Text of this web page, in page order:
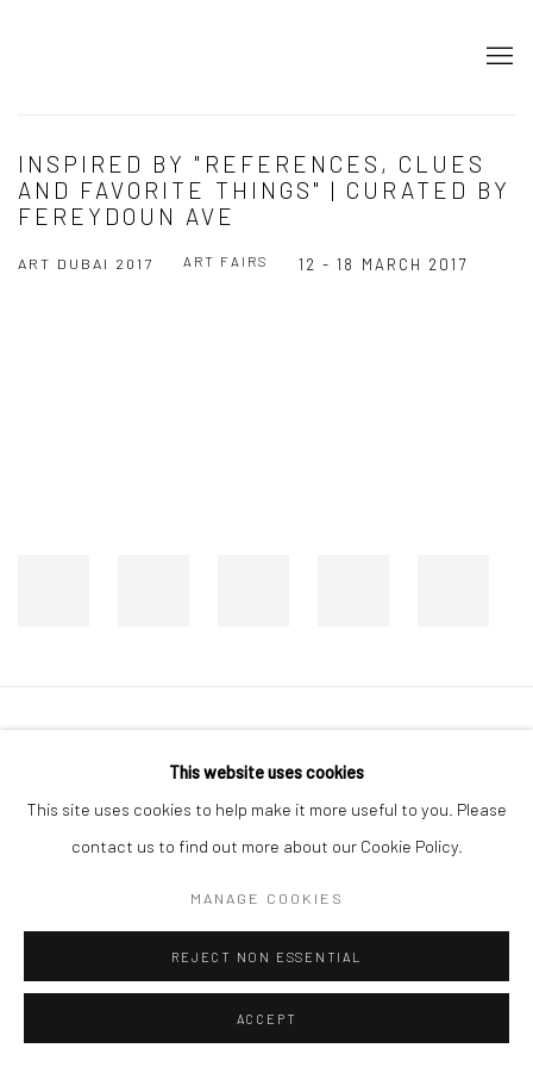
INSPIRED BY "REFERENCES, CLUES
AND FAVORITE THINGS" | CURATED BY
FEREYDOUN AVE
ART DUBAI 2017 12 - 18 MARCH 2017
ART FAIRS
COPYRIGHT © 2026 DASTAN GALLERY
SIGN UP TO DASTAN'S MAILING LIST
This website uses cookies
This site uses cookies to help make it more useful to you. Please
contact us to find out more about our Cookie Policy.
MANAGE COOKIES
REJECT NON ESSENTIAL
ACCEPT